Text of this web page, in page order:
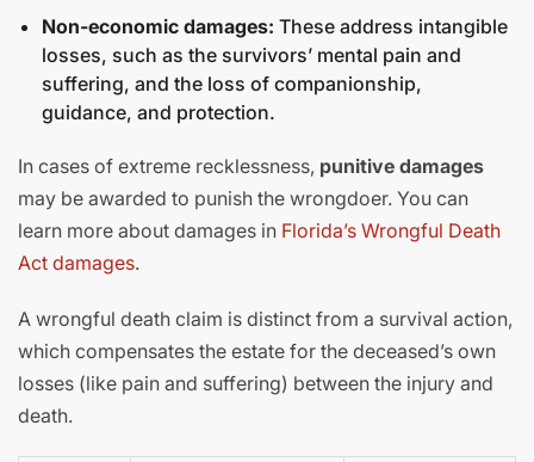
Non-economic damages: These address intangible
losses, such as the survivors’ mental pain and
suffering, and the loss of companionship,
guidance, and protection.
In cases of extreme recklessness, punitive damages
may be awarded to punish the wrongdoer. You can
learn more about damages in Florida’s Wrongful Death
Act damages.
A wrongful death claim is distinct from a survival action,
which compensates the estate for the deceased’s own
losses (like pain and suffering) between the injury and
death.